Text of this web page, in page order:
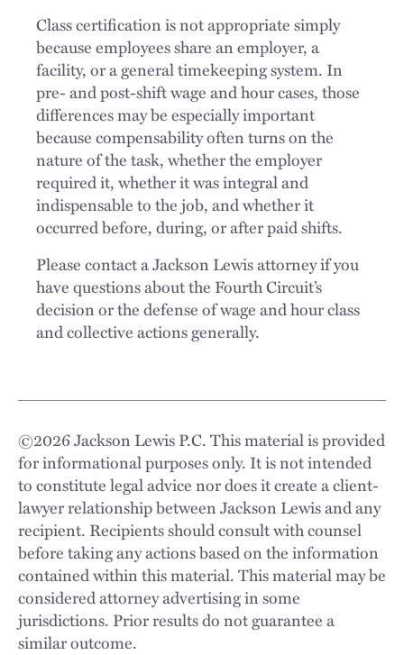
Class certification is not appropriate simply
because employees share an employer, a
facility, or a general timekeeping system. In
pre- and post-shift wage and hour cases, those
differences may be especially important
because compensability often turns on the
nature of the task, whether the employer
required it, whether it was integral and
indispensable to the job, and whether it
occurred before, during, or after paid shifts.
Please contact a Jackson Lewis attorney if you
have questions about the Fourth Circuit’s
decision or the defense of wage and hour class
and collective actions generally.
©2026Jackson Lewis P.C. This material is provided
for informational purposes only. It is not intended
to constitute legal advice nor does it create a client-
lawyer relationship between Jackson Lewis and any
recipient. Recipients should consult with counsel
before taking any actions based on the information
contained within this material. This material may be
considered attorney advertising in some
jurisdictions. Prior results do not guarantee a
similar outcome.